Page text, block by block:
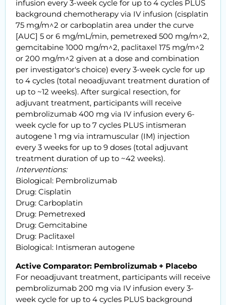
infusion every 3-week cycle for up to 4 cycles PLUS
background chemotherapy via IV infusion (cisplatin
75 mg/m^2 or carboplatin area under the curve
[AUC] 5 or 6 mg/mL/min, pemetrexed 500 mg/m^2,
gemcitabine 1000 mg/m^2, paclitaxel 175 mg/m^2
or 200 mg/m^2 given at a dose and combination
per investigator's choice) every 3-week cycle for up
to 4 cycles (total neoadjuvant treatment duration of
up to ~12 weeks). After surgical resection, for
adjuvant treatment, participants will receive
pembrolizumab 400 mg via IV infusion every 6-
week cycle for up to 7 cycles PLUS intismeran
autogene 1 mg via intramuscular (IM) injection
every 3 weeks for up to 9 doses (total adjuvant
treatment duration of up to ~42 weeks).
Interventions:
Biological: Pembrolizumab
Drug: Cisplatin
Drug: Carboplatin
Drug: Pemetrexed
Drug: Gemcitabine
Drug: Paclitaxel
Biological: Intismeran autogene
Active Comparator: Pembrolizumab + Placebo
For neoadjuvant treatment, participants will receive
pembrolizumab 200 mg via IV infusion every 3-
week cycle for up to 4 cycles PLUS background